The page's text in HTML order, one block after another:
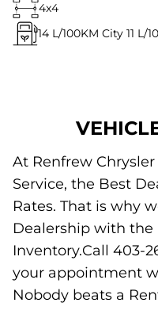
4x4
14 L/100KM City 11 L/
At Renfrew
Service, the Best
Rates. That is why
Dealership with the
Inventory.Call 403-
your appointment
Nobody beats a